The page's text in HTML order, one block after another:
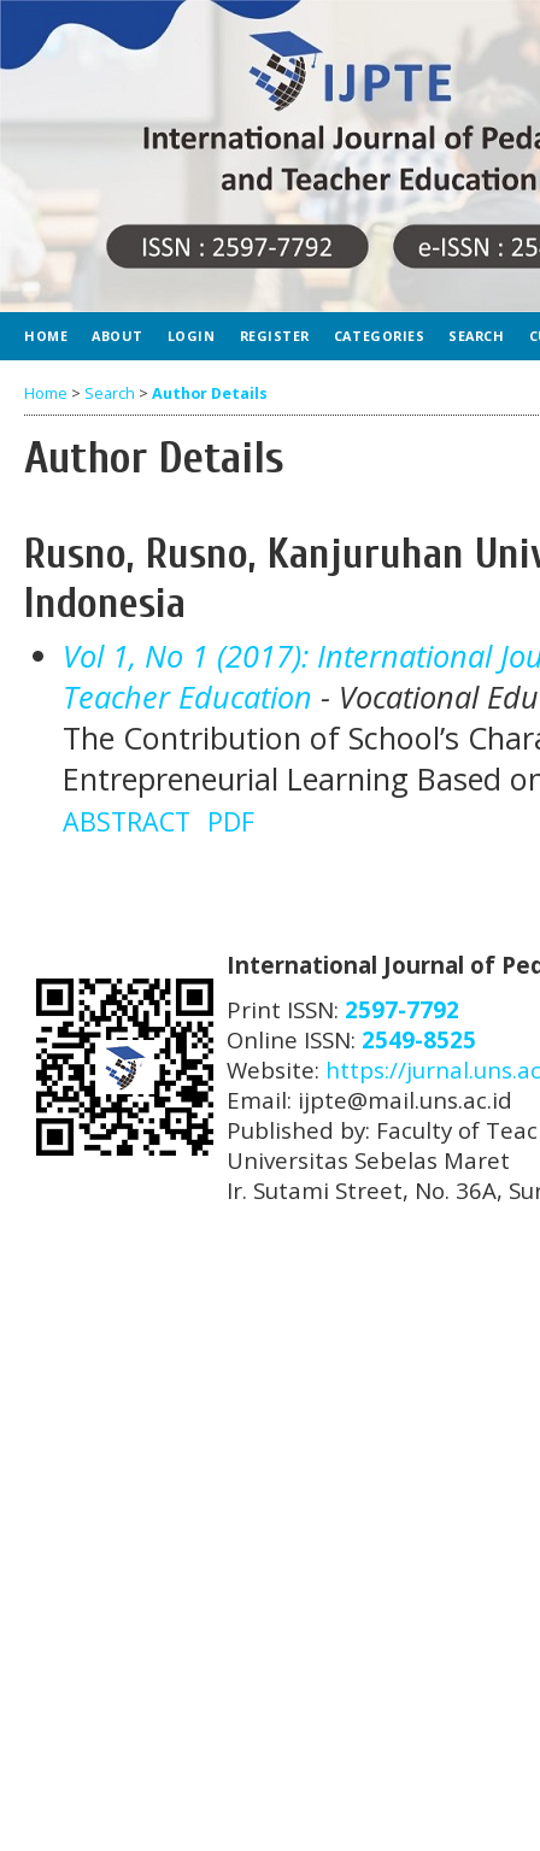
HOME ABOUT LOGIN REGISTER CATEGORIES SEARCH
Home > Search > Author Details
Author Details
Rusno, Rusno, Kanjuruhan
Indonesia
Vol 1, No 1 (2017): International
Teacher Education - Vocational
The Contribution of School’s
Entrepreneurial Learning Based
ABSTRACT PDF
International Journal of
Print ISSN: 2597-7792
Online ISSN: 2549-8525
Website: https://
Email: ijpte@mail.uns.ac.id
Published by: Faculty of
Universitas Sebelas Maret
Ir. Sutami Street, No. 36A,